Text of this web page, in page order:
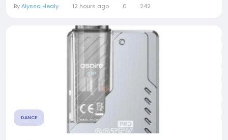
ByAlyssa Healy 12 hours ago 0 242
DANCE